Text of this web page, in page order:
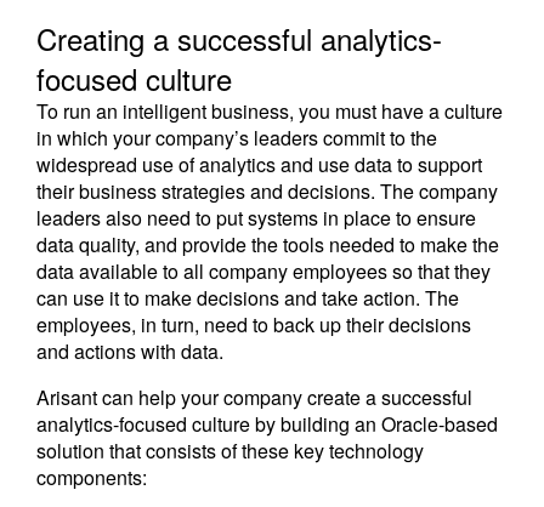
Creating a successful analytics-
focused culture
To run an intelligent business, you must have a culture
in which your company’s leaders commit to the
widespread use of analytics and use data to support
their business strategies and decisions. The company
leaders also need to put systems in place to ensure
data quality, and provide the tools needed to make the
data available to all company employees so that they
can use it to make decisions and take action. The
employees, in turn, need to back up their decisions
and actions with data.
Arisant can help your company create a successful
analytics-focused culture by building an Oracle-based
solution that consists of these key technology
components: